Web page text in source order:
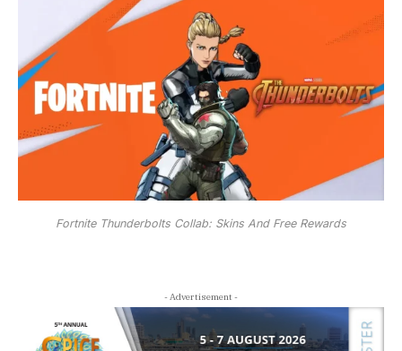
Fortnite Thunderbolts Collab: Skins And Free Rewards
- Advertisement -